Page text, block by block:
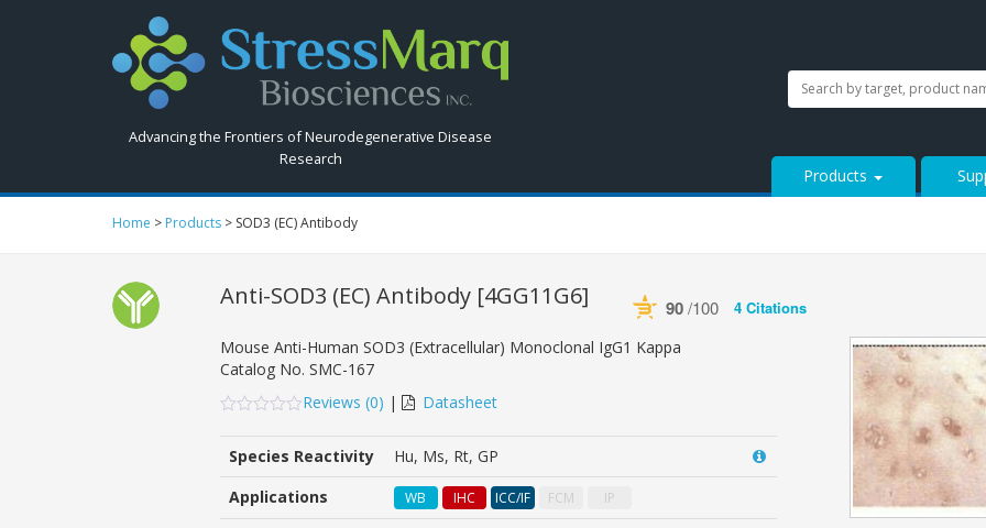
Search
StressMarq.com...
Advancing the Frontiers of Neurodegenerative Disease
Research
Search
StressMarq.com...
Products
Home > Products > SOD3 (EC) Antibody
Anti-SOD3 (EC) Antibody [4GG11G6] 90 /100 4 Citations
Mouse Anti-Human SOD3 (Extracellular) Monoclonal IgG1 Kappa
Catalog No. SMC-167
out
of
customer
ratings
Reviews (0) | Datasheet
Species Reactivity
Hu, Ms, Rt, GP
Applications
WB IHC ICC/IF FCM IP